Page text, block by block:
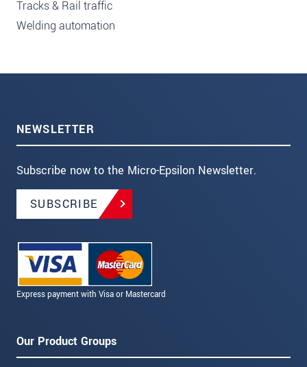
Tracks & Rail traffic
Welding automation
NEWSLETTER
Subscribe now to the Micro-Epsilon Newsletter.
SUBSCRIBE
Express payment with Visa or Mastercard
Our Product Groups